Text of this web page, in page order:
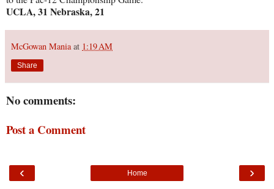
UCLA, 31 Nebraska, 21
McGowan Mania at 1:19 AM
Share
No comments:
Post a Comment
‹ ›
Home